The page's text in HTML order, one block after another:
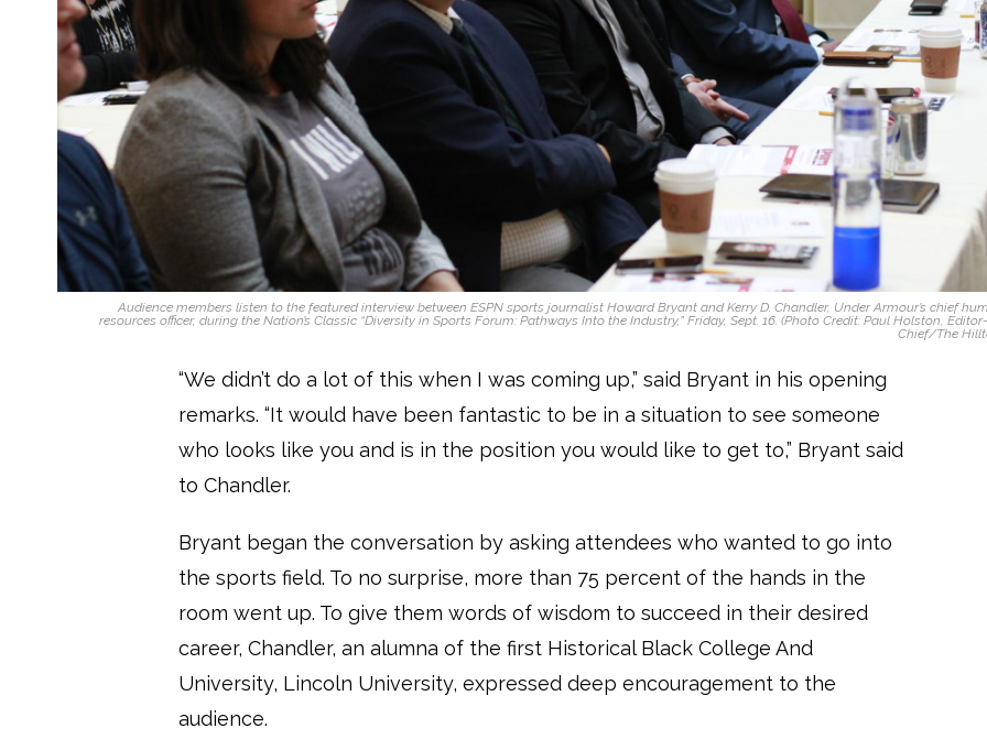
Audience members listen to the featured interview between ESPN sports journalist Howard Bryant and Kerry D. Chandler, Under Armour’s chief
resources officer, during the Nation’s Classic “Diversity in Sports Forum: Pathways Into the Industry,” Friday, Sept. 16. (Photo Credit: Paul Holston,
Chief/The
“We didn’t do a lot of this when I was coming up,” said Bryant in his opening
remarks. “It would have been fantastic to be in a situation to see someone
who looks like you and is in the position you would like to get to,” Bryant said
to Chandler.
Bryant began the conversation by asking attendees who wanted to go into
the sports field. To no surprise, more than 75 percent of the hands in the
room went up. To give them words of wisdom to succeed in their desired
career, Chandler, an alumna of the first Historical Black College And
University, Lincoln University, expressed deep encouragement to the
audience.